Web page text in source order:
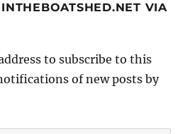
VIA
to subscribe to this
of new posts by